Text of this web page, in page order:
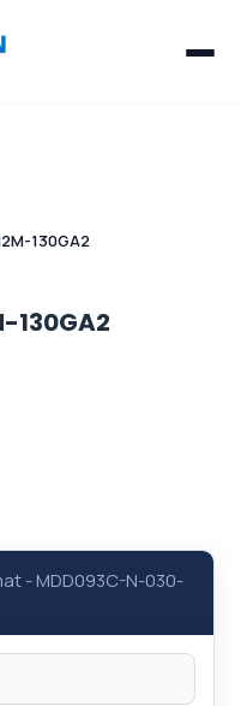
130GA2
130GA2
-MDD093C-N-030-